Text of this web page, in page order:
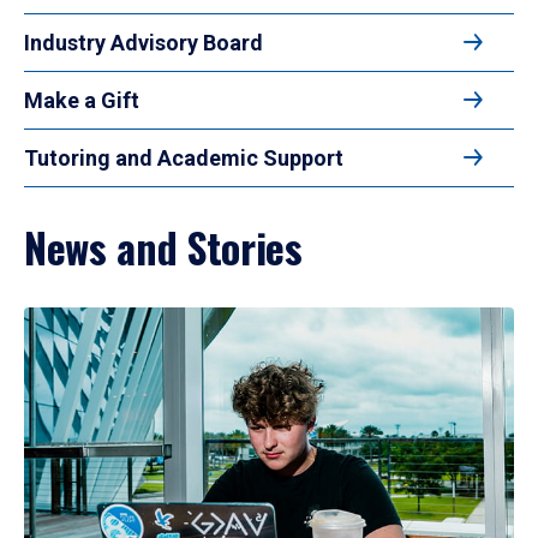
Industry Advisory Board
Make a Gift
Tutoring and Academic Support
News and Stories